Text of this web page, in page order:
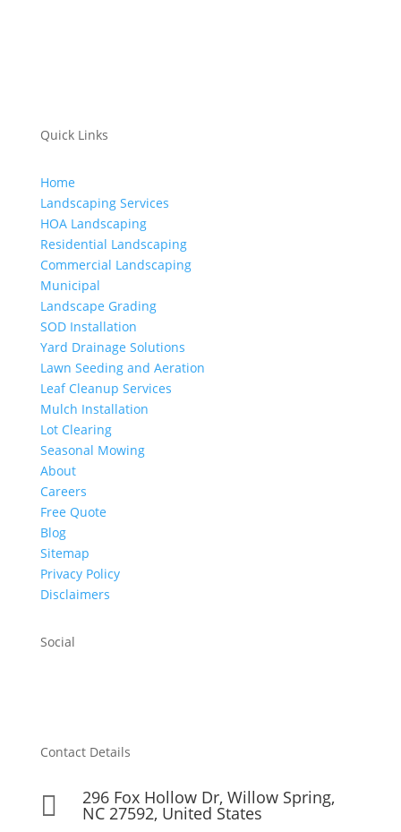
Quick Links
Home
Landscaping Services
HOA Landscaping
Residential Landscaping
Commercial Landscaping
Municipal
Landscape Grading
SOD Installation
Yard Drainage Solutions
Lawn Seeding and Aeration
Leaf Cleanup Services
Mulch Installation
Lot Clearing
Seasonal Mowing
About
Careers
Free Quote
Blog
Sitemap
Privacy Policy
Disclaimers
Social
Contact Details
 296 Fox Hollow Dr, Willow Spring,
NC 27592, United States